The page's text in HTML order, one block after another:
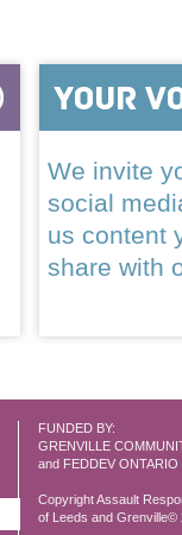
We invite
social
us content
share with
FUNDED BY:
GRENVILLE
and FEDDEV ONTARIO
Copyright Assault
of Leeds and Grenville©